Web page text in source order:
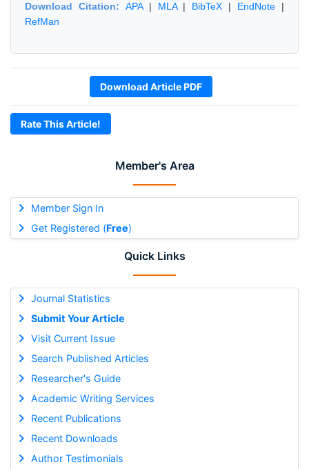
Member's Area
Member Sign In
Get Registered (Free)
Quick Links
Journal Statistics
Submit Your Article
Visit Current Issue
Search Published Articles
Researcher's Guide
Academic Writing Services
Recent Publications
Recent Downloads
Author Testimonials
Download Citation: APA| MLA| BibTeX | EndNote |
RefMan
Download Article PDF
Rate This Article!